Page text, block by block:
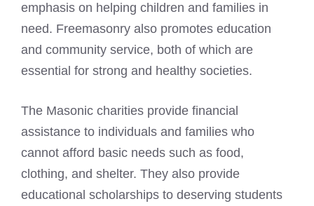
emphasis on helping children and families in
need. Freemasonry also promotes education
and community service, both of which are
essential for strong and healthy societies.
The Masonic charities provide financial
assistance to individuals and families who
cannot afford basic needs such as food,
clothing, and shelter. They also provide
educational scholarships to deserving students